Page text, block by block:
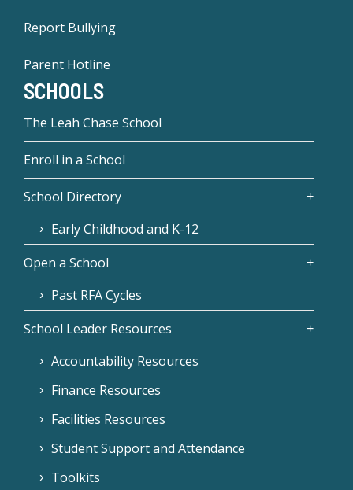
Report Bullying
Parent Hotline
SCHOOLS
The Leah Chase School
Enroll in a School
School Directory
Early Childhood and K-12
Open a School
Past RFA Cycles
School Leader Resources
Accountability Resources
Finance Resources
Facilities Resources
Student Support and Attendance
Toolkits